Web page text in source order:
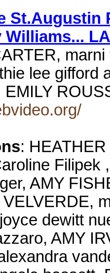
St.Augustin
lee gifford
EMILY
:
Filipek
AMY
dewitt
AMY